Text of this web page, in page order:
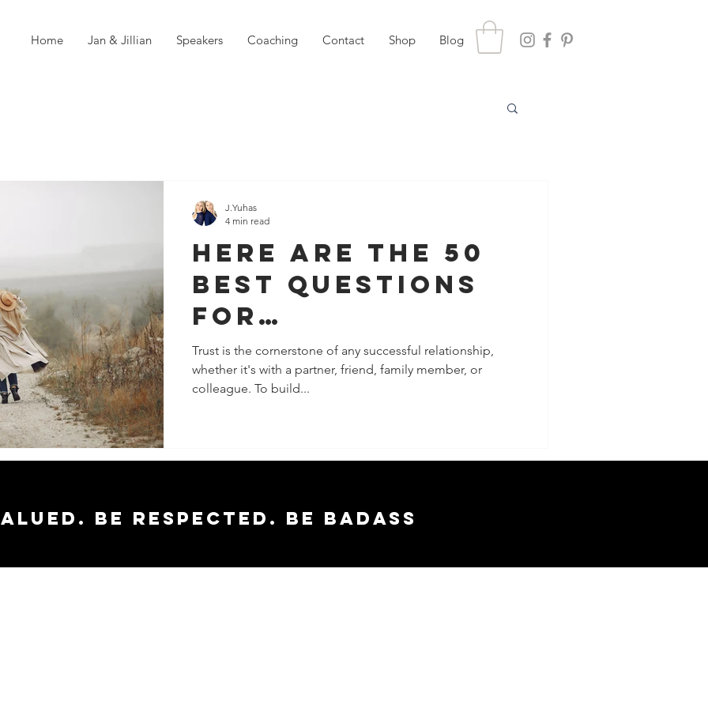
Home Jan & Jillian Speakers Coaching Contact Shop Blog
Here are the 50
Best Questions
For
Strengthening
Trust in a
Trust is the cornerstone of any successful relationship,
whether it's with a partner, friend, family member, or
colleague. To build...
J.Yuhas
4 min read
Be respected. Be badass